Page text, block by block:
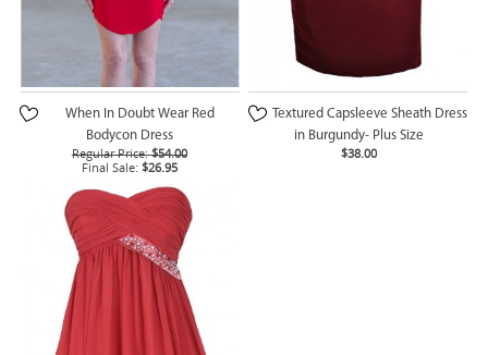
When In Doubt Wear Red
Bodycon Dress
Regular Price: $54.00
Final Sale: $26.95
Textured Capsleeve Sheath Dress
in Burgundy- Plus Size
$38.00